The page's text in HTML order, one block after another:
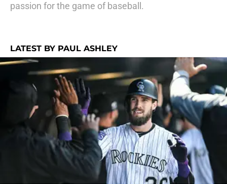
passion for the game of baseball.
LATEST BY PAUL ASHLEY